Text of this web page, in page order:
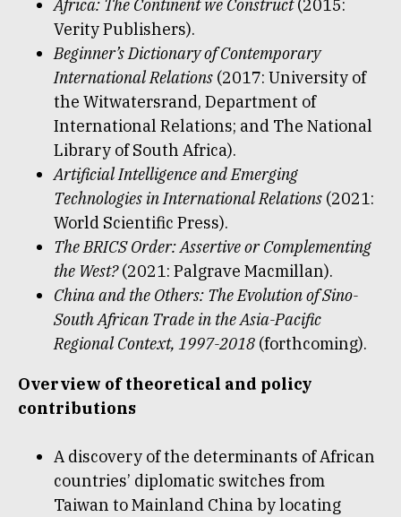
Africa: The Continent we Construct(2015:
Verity Publishers).
Beginner’s Dictionary of Contemporary
International Relations (2017: University of
the Witwatersrand, Department of
International Relations; and The National
Library of South Africa).
Artificial Intelligence and Emerging
Technologies in International Relations (2021:
World Scientific Press).
The BRICS Order: Assertive or Complementing
the West?(2021: Palgrave Macmillan).
China and the Others: The Evolution of Sino-
South African Trade in the Asia-Pacific
Regional Context, 1997-2018 (forthcoming).
Overview of theoretical and policy
contributions
A discovery of the determinants of African
countries’ diplomatic switches from
Taiwan to Mainland China by locating